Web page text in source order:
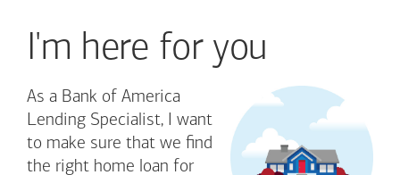
I'm here for you
As a Bank of America
Lending Specialist, I want
to make sure that we find
the right home loan for